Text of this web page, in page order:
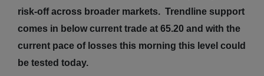
risk-off across broader markets. Trendline support
comes in below current trade at 65.20 and with the
current pace of losses this morning this level could
be tested today.